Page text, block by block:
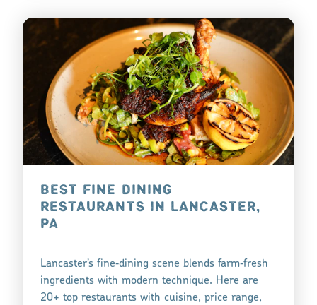
BEST FINE DINING
RESTAURANTS IN LANCASTER,
PA
Lancaster’s fine‑dining scene blends farm‑fresh
ingredients with modern technique. Here are
20+ top restaurants with cuisine, price range,